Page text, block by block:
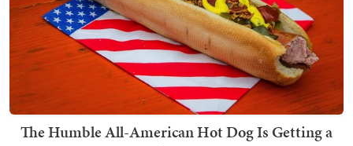
The Humble All-American Hot Dog Is Getting a